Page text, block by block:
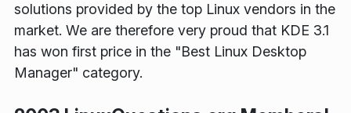
solutions provided by the top Linux vendors in the
market. We are therefore very proud that KDE 3.1
has won first price in the "Best Linux Desktop
Manager" category.